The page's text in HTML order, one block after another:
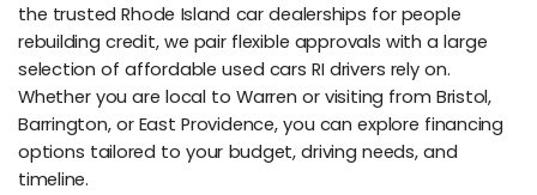
the trusted Rhode Island car dealerships for people
rebuilding credit, we pair flexible approvals with a large
selection of affordable used cars RI drivers rely on.
Whether you are local to Warren or visiting from Bristol,
Barrington, or East Providence, you can explore financing
options tailored to your budget, driving needs, and
timeline.